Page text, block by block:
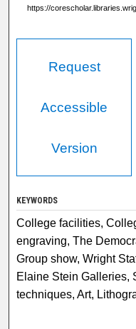
https://
Request
Accessible
Version
KEYWORDS
College facilities,
engraving, The
Group show, Wright
Elaine Stein Galleries,
techniques, Art,